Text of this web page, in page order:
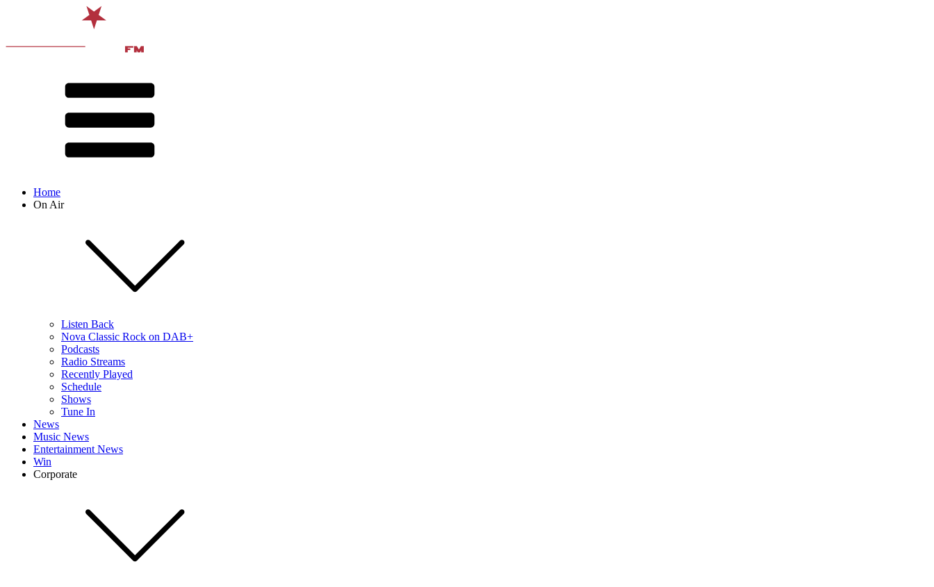
Home
On Air
Listen Back
Nova Classic Rock on DAB+
Podcasts
Radio Streams
Recently Played
Schedule
Shows
Tune In
News
Music News
Entertainment News
Win
Corporate